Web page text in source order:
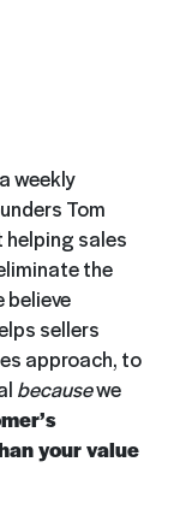
weekly
Tom
sales
the
believe
sellers
approach, to
becausewe
your value